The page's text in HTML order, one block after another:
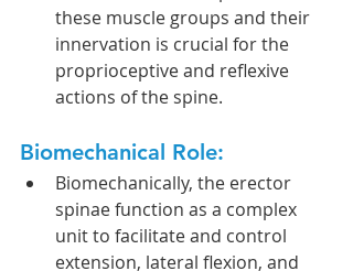
these muscle groups and their
innervation is crucial for the
proprioceptive and reflexive
actions of the spine.
Biomechanical Role:
Biomechanically, the erector
spinae function as a complex
unit to facilitate and control
extension, lateral flexion, and